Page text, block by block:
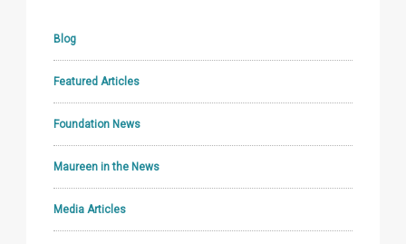
Blog
Featured Articles
Foundation News
Maureen in the News
Media Articles